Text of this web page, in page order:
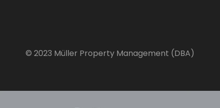
© 2023 Müller Property Management (DBA)